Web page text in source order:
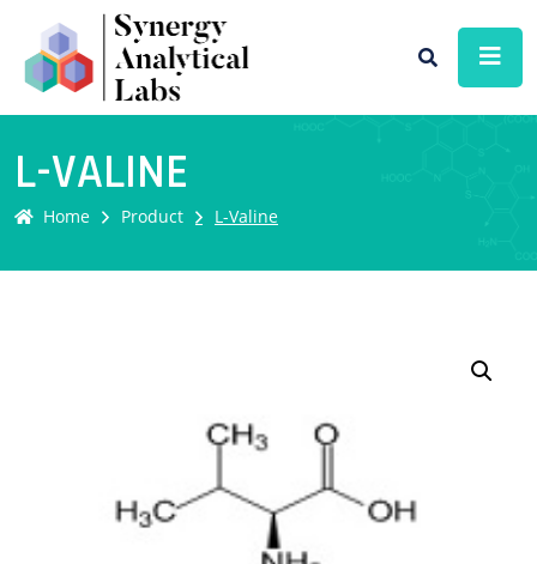
L-VALINE
Home Product L-Valine